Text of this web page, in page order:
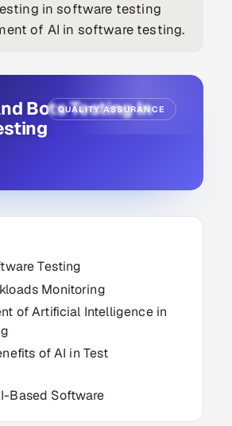
Management
in software testing
of AI in software testing.
QUALITY ASSURANCE
Bots Testing In
Testing
Monitoring
of Artificial Intelligence in
of AI in Test
Based Software